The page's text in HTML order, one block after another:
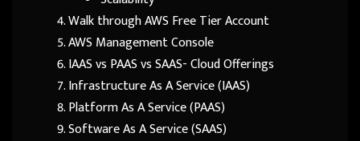
Walk through AWS Free Tier Account
AWS Management Console
IAAS vs PAAS vs SAAS- Cloud Offerings
Infrastructure As A Service (IAAS)
Platform As A Service (PAAS)
Software As A Service (SAAS)